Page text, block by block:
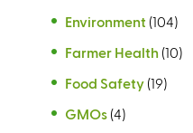
Environment (104)
Farmer Health (10)
Food Safety (19)
GMOs (4)